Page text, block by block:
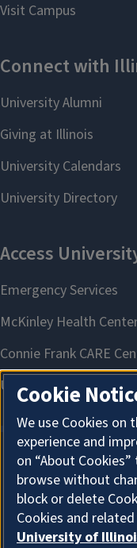
Cookie
We use Cookies on
experience and
on “About
browse without
block or delete
Cookies and
University of